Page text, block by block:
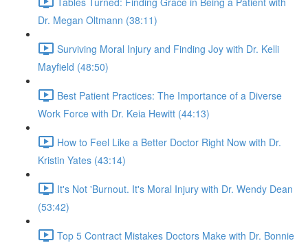
Dr. Megan Oltmann (38:11)
Surviving Moral Injury and Finding Joy with Dr. Kelli
Mayfield (48:50)
Best Patient Practices: The Importance of a Diverse
Work Force with Dr. Keia Hewitt (44:13)
How to Feel Like a Better Doctor Right Now with Dr.
Kristin Yates (43:14)
It's Not 'Burnout. It's Moral Injury with Dr. Wendy Dean
(53:42)
Top 5 Contract Mistakes Doctors Make with Dr. Bonnie